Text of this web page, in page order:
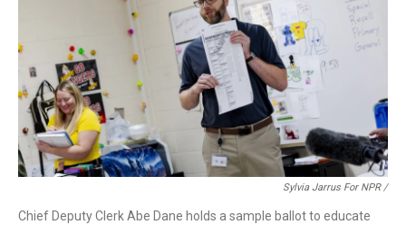
Sylvia Jarrus For NPR /
Chief Deputy Clerk Abe Dane holds a sample ballot to educate